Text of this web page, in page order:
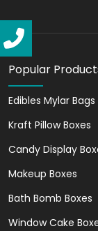
We
brand
The
candle
Popular
Edibles Mylar Bags
Kraft Pillow Boxes
Candy Display
Makeup Boxes
Bath Bomb Boxes
Window Cake